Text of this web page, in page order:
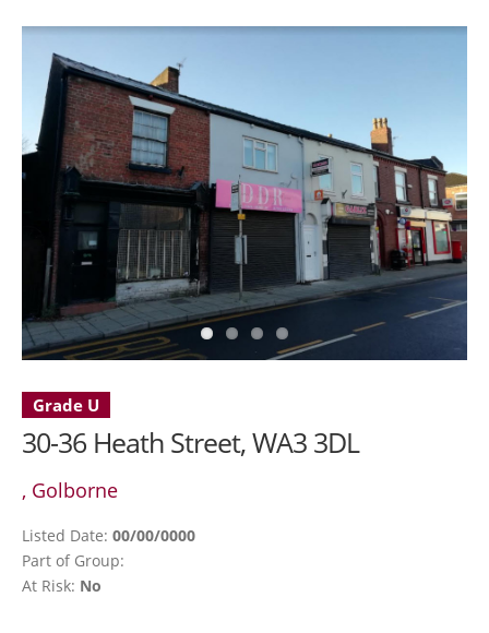
Grade U
30-36 Heath Street, WA3 3DL
, Golborne
Listed Date: 00/00/0000
Part of Group:
At Risk: No